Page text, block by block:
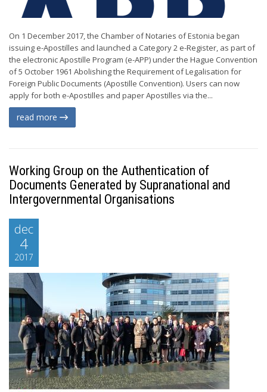
On 1 December 2017, the Chamber of Notaries of Estonia began
issuing e-Apostilles and launched a Category 2 e-Register, as part of
the electronic Apostille Program (e-APP) under the Hague Convention
of 5 October 1961 Abolishing the Requirement of Legalisation for
Foreign Public Documents (Apostille Convention). Users can now
apply for both e-Apostilles and paper Apostilles via the...
read more
Working Group on the Authentication of
Documents Generated by Supranational and
Intergovernmental Organisations
dec
4
2017